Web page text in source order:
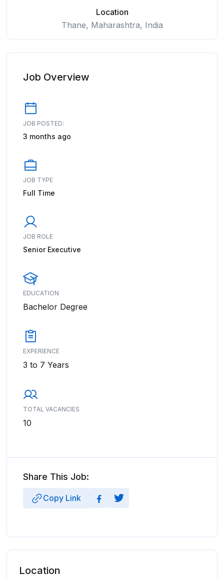
Location
Thane, Maharashtra, India
Job Overview
JOB POSTED:
3 months ago
JOB TYPE
Full Time
JOB ROLE
Senior Executive
EDUCATION
Bachelor Degree
EXPERIENCE
3 to 7 Years
TOTAL VACANCIES
10
Share This Job:
Copy Link
Location